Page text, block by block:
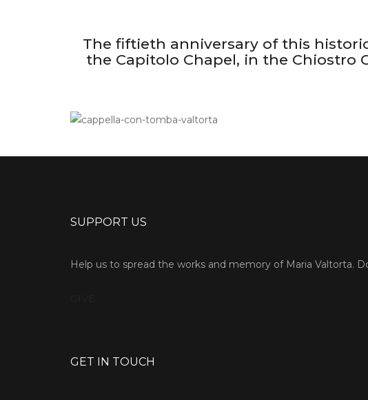
The fiftieth anniversary of this
the Capitolo Chapel, in the Chiostro
SUPPORT US
Help us to spread the works and memory of Maria Valtorta.
GET IN TOUCH